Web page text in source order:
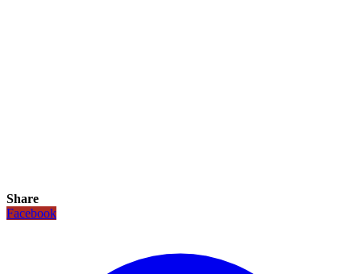
Share
Facebook